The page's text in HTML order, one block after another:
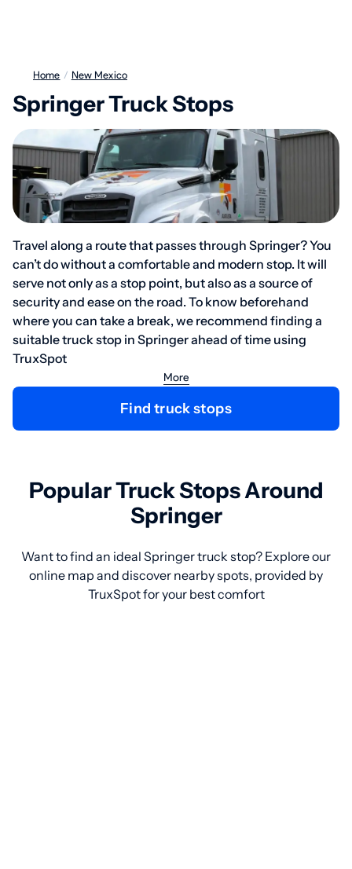
Home / New Mexico
Springer Truck Stops
Travel along a route that passes through Springer? You
can’t do without a comfortable and modern stop. It will
serve not only as a stop point, but also as a source of
security and ease on the road. To know beforehand
where you can take a break, we recommend finding a
suitable truck stop in Springer ahead of time using
TruxSpot
More
Find truck stops
Popular Truck Stops Around
Springer
Want to find an ideal Springer truck stop? Explore our
online map and discover nearby spots, provided by
TruxSpot for your best comfort